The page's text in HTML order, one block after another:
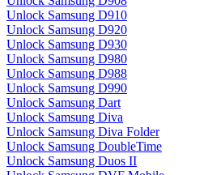
Unlock Samsung D910
Unlock Samsung D920
Unlock Samsung D930
Unlock Samsung D980
Unlock Samsung D988
Unlock Samsung D990
Unlock Samsung Dart
Unlock Samsung Diva
Unlock Samsung Diva Folder
Unlock Samsung DoubleTime
Unlock Samsung Duos II